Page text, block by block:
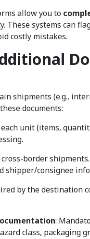
allow you to
These systems can
costly mistakes.
shipments (e.g.,
documents:
unit (items,
border
shipper/consignee
by the destination
:
class, packaging